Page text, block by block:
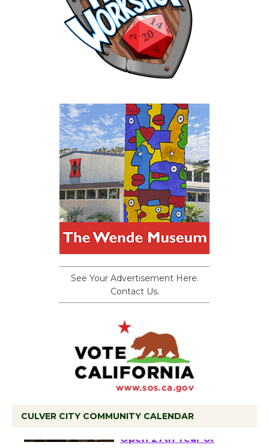
See Your Advertisement Here.
Contact Us.
CULVER CITY COMMUNITY CALENDAR
Wizard's Workshop